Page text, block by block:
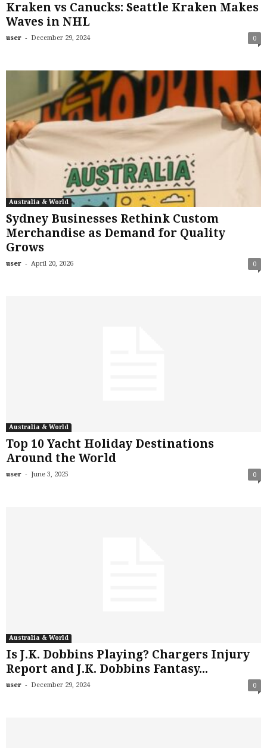
Kraken vs Canucks: Seattle Kraken Makes
Waves in NHL
user - December 29, 2024 0
Australia & World
Sydney Businesses Rethink Custom
Merchandise as Demand for Quality
Grows
user - April 20, 2026 0
Australia & World
Top 10 Yacht Holiday Destinations
Around the World
user - June 3, 2025 0
Australia & World
Is J.K. Dobbins Playing? Chargers Injury
Report and J.K. Dobbins Fantasy...
user - December 29, 2024 0